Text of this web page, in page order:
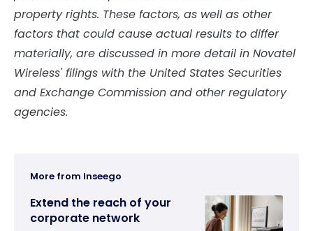
property rights. These factors, as well as other
factors that could cause actual results to differ
materially, are discussed in more detail in Novatel
Wireless' filings with the United States Securities
and Exchange Commission and other regulatory
agencies.
More from Inseego
Extend the reach of your
corporate network